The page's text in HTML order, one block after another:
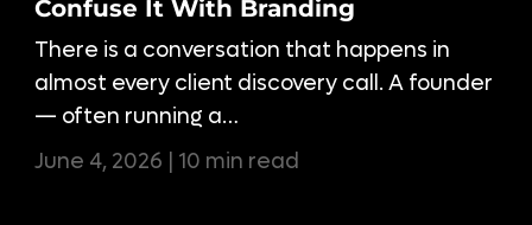
Confuse It With Branding
There is a conversation that happens in
almost every client discovery call. A founder
— often running a…
June 4, 2026 | 10 min read